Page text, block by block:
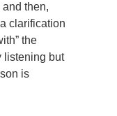
then,
clarification
the
listening but
is